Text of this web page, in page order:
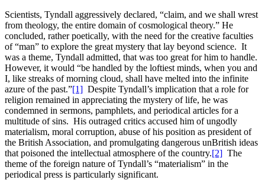
Scientists, Tyndall aggressively declared, “claim, and we shall wrest
from theology, the entire domain of cosmological theory.” He
concluded, rather poetically, with the need for the creative faculties
of “man” to explore the great mystery that lay beyond science. It
was a theme, Tyndall admitted, that was too great for him to handle.
However, it would “be handled by the loftiest minds, when you and
I, like streaks of morning cloud, shall have melted into the infinite
azure of the past.”[1] Despite Tyndall’s implication that a role for
religion remained in appreciating the mystery of life, he was
condemned in sermons, pamphlets, and periodical articles for a
multitude of sins. His outraged critics accused him of ungodly
materialism, moral corruption, abuse of his position as president of
the British Association, and promulgating dangerous unBritish ideas
that poisoned the intellectual atmosphere of the country.[2] The
theme of the foreign nature of Tyndall’s “materialism” in the
periodical press is particularly significant.